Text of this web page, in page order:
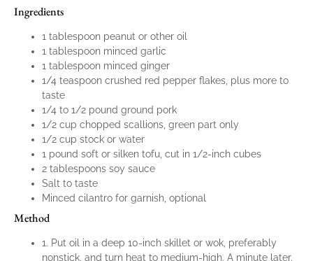
Ingredients
1 tablespoon peanut or other oil
1 tablespoon minced garlic
1 tablespoon minced ginger
1/4 teaspoon crushed red pepper flakes, plus more to
taste
1/4 to 1/2 pound ground pork
1/2 cup chopped scallions, green part only
1/2 cup stock or water
1 pound soft or silken tofu, cut in 1/2-inch cubes
2 tablespoons soy sauce
Salt to taste
Minced cilantro for garnish, optional
Method
1. Put oil in a deep 10-inch skillet or wok, preferably
nonstick, and turn heat to medium-high. A minute later,